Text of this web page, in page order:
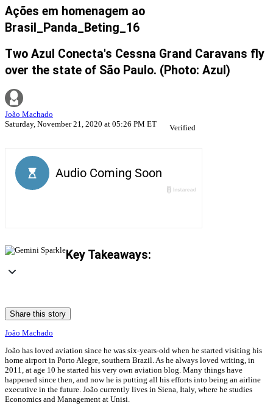
Ações em homenagem ao
Brasil_Panda_Beting_16
Two Azul Conecta's Cessna Grand Caravans fly
over the state of São Paulo. (Photo: Azul)
João Machado
Saturday, November 21, 2020 at 05:26 PM ET
Verified
Key Takeaways:
Share this story
João Machado
João has loved aviation since he was six-years-old when he started visiting his
home airport in Porto Alegre, southern Brazil. As he always loved writing, in
2011, at age 10 he started his very own aviation blog. Many things have
happened since then, and now he is putting all his efforts into being an airline
executive in the future. João currently lives in Siena, Italy, where he studies
Economics and Management at Unisi.